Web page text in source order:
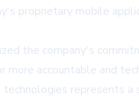
proprietary mobile
the company's
more accountable and
represents